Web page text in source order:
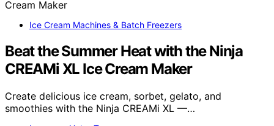
Ice Cream Machines & Batch Freezers
Beat the Summer Heat with the Ninja
CREAMi XL Ice Cream Maker
Create delicious ice cream, sorbet, gelato, and
smoothies with the Ninja CREAMi XL —…